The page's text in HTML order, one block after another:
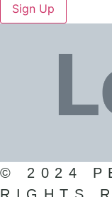
Sign Up
© 2024